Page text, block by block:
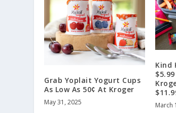
Grab Yoplait Yogurt Cups
As Low As 50¢ At Kroger
May 31, 2025
Kind
March